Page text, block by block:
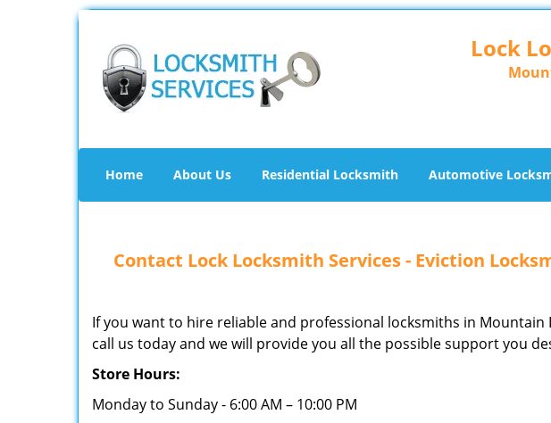
Lock
Home About Us Residential Locksmith Automotive
Contact Lock Locksmith Services - Eviction
If you want to hire reliable and professional locksmiths in Mountain
call us today and we will provide you all the possible support you
Store Hours:
Monday to Sunday - 6:00 AM – 10:00 PM